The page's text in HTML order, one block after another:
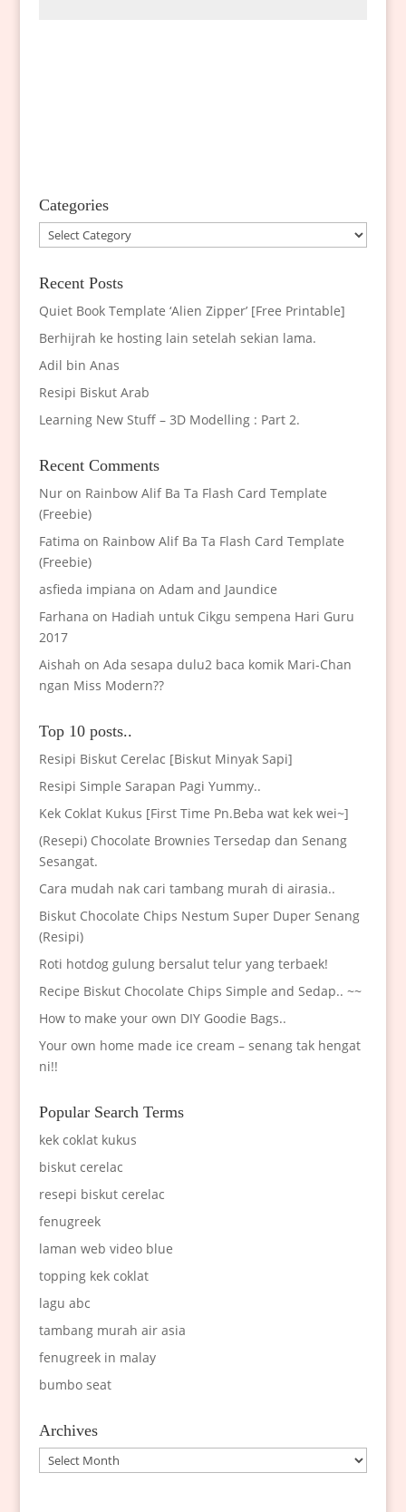
Categories
Categories
Recent Posts
Quiet Book Template ‘Alien Zipper’ [Free Printable]
Berhijrah ke hosting lain setelah sekian lama.
Adil bin Anas
Resipi Biskut Arab
Learning New Stuff – 3D Modelling : Part 2.
Recent Comments
Nuron Rainbow Alif Ba Ta Flash Card Template
(Freebie)
Fatima on Rainbow Alif Ba Ta Flash Card Template
(Freebie)
asfieda impiana on Adam and Jaundice
Farhana on Hadiah untuk Cikgu sempena Hari Guru
2017
Aishah on Ada sesapa dulu2 baca komik Mari-Chan
ngan Miss Modern??
Top 10 posts..
Resipi Biskut Cerelac [Biskut Minyak Sapi]
Resipi Simple Sarapan Pagi Yummy..
Kek Coklat Kukus [First Time Pn.Beba wat kek wei~]
(Resepi) Chocolate Brownies Tersedap dan Senang
Sesangat.
Cara mudah nak cari tambang murah di airasia..
Biskut Chocolate Chips Nestum Super Duper Senang
(Resipi)
Roti hotdog gulung bersalut telur yang terbaek!
Recipe Biskut Chocolate Chips Simple and Sedap.. ~~
How to make your own DIY Goodie Bags..
Your own home made ice cream – senang tak hengat
ni!!
Popular Search Terms
kek coklat kukus
biskut cerelac
resepi biskut cerelac
fenugreek
laman web video blue
topping kek coklat
lagu abc
tambang murah air asia
fenugreek in malay
bumbo seat
Archives
Archives